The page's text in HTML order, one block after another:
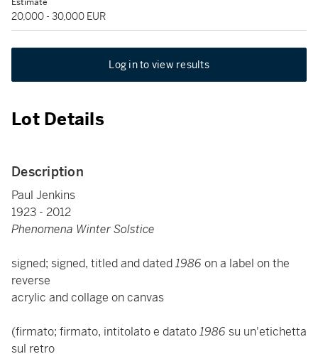
20,000 - 30,000 EUR
Log in to view results
Lot Details
Description
Paul Jenkins
1923 - 2012
Phenomena Winter Solstice
signed; signed, titled and dated1986 on a label on the
reverse
acrylic and collage on canvas
(firmato; firmato, intitolato e datato1986 su un'etichetta
sul retro